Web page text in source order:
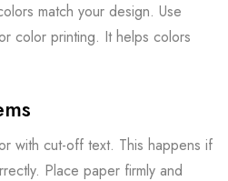
match your design. Use
color printing. It helps colors
with cut-off text. This happens if
Place paper firmly and